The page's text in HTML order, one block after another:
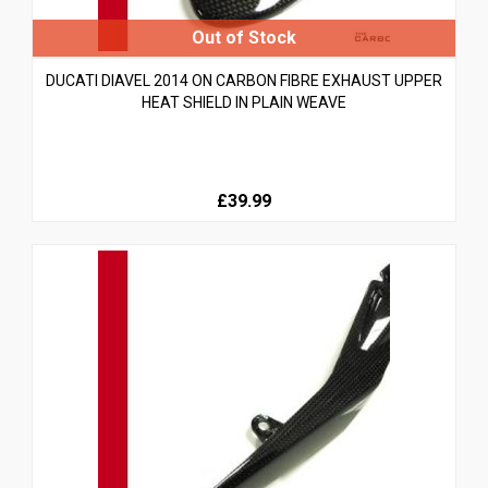
DUCATI DIAVEL 2014 ON CARBON FIBRE EXHAUST UPPER
HEAT SHIELD IN PLAIN WEAVE
£39.99